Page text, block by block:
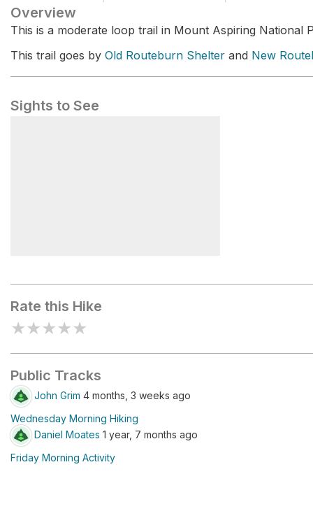
Overview
This is a moderate loop trail in Mount Aspiring National
This trail goes by Old Routeburn Shelter and New
Sights to See
Rate this Hike
★★★★★
Public Tracks
John Grim 4 months, 3 weeks ago
Wednesday Morning Hiking
Daniel Moates 1 year, 7 months ago
Friday Morning Activity